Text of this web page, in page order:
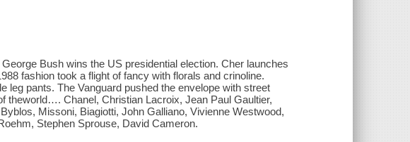
Bush wins the US presidential election. Cher launches
fashion took a flight of fancy with florals and crinoline.
leg pants. The Vanguard pushed the envelope with street
theworld…. Chanel, Christian Lacroix, Jean Paul Gaultier,
Missoni, Biagiotti, John Galliano, Vivienne Westwood,
Stephen Sprouse, David Cameron.